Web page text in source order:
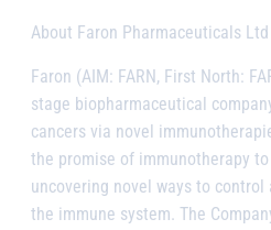
About Faron Pharmaceuticals Ltd
Faron (AIM: FARN, First North:
stage biopharmaceutical
cancers via novel
the promise of immunotherapy
uncovering novel ways to
the immune system. The